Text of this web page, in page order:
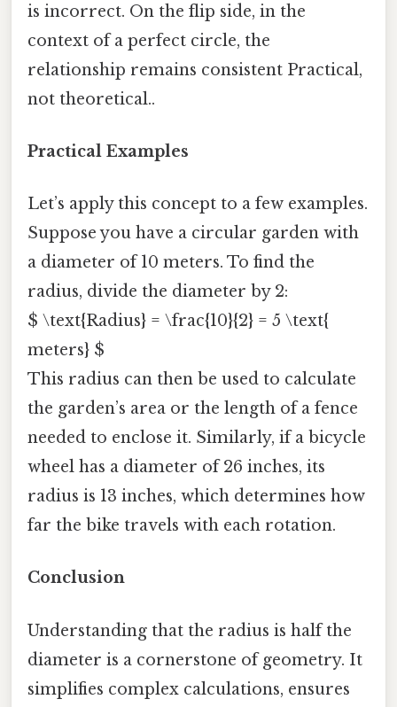
is incorrect. On the flip side, in the
context of a perfect circle, the
relationship remains consistent Practical,
not theoretical..
Practical Examples
Let’s apply this concept to a few examples.
Suppose you have a circular garden with
a diameter of 10 meters. To find the
radius, divide the diameter by 2:
$ \text{Radius} = \frac{10}{2} = 5 \text{
meters} $
This radius can then be used to calculate
the garden’s area or the length of a fence
needed to enclose it. Similarly, if a bicycle
wheel has a diameter of 26 inches, its
radius is 13 inches, which determines how
far the bike travels with each rotation.
Conclusion
Understanding that the radius is half the
diameter is a cornerstone of geometry. It
simplifies complex calculations, ensures